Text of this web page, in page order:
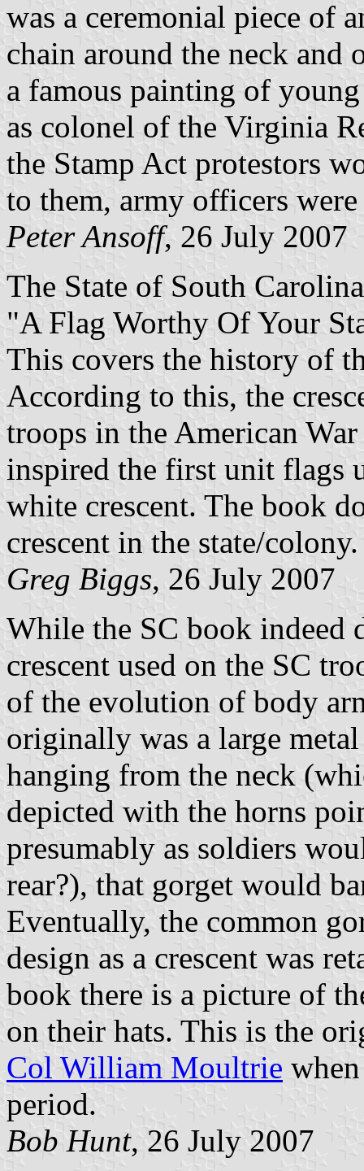
was a ceremonial piece of
chain around the neck and
a famous painting of
as colonel of the Virginia
the Stamp Act protestors
to them, army officers
Peter Ansoff, 26 July 2007
The State of South
"A Flag Worthy Of Your
This covers the history of
According to this, the
troops in the American
inspired the first unit flags
white crescent. The book
crescent in the state/colony.
Greg Biggs, 26 July 2007
While the SC book indeed
crescent used on the SC
of the evolution of body
originally was a large
hanging from the neck
depicted with the horns
presumably as soldiers
rear?), that gorget would
Eventually, the common
design as a crescent was
book there is a picture of
on their hats. This is the
Col William Moultrie
period.
Bob Hunt, 26 July 2007